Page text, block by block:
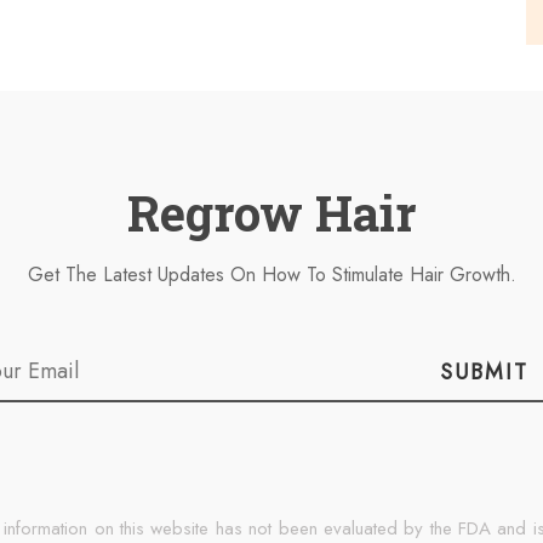
Regrow Hair
Get The Latest Updates On How To Stimulate Hair Growth.
SUBMIT
on this website has not been evaluated by the FDA and